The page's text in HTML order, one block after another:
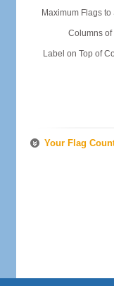
Maximum Flags to
Columns of
Label on Top of
Your Flag